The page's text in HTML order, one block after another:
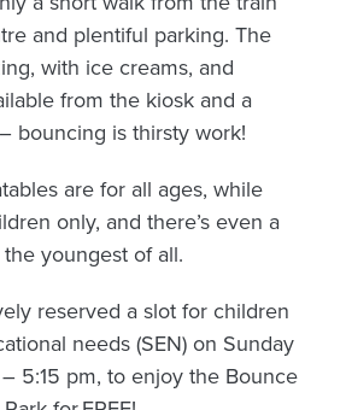
and plentiful parking. The
with ice creams, and
from the kiosk and a
bouncing is thirsty work!
are for all ages, while
only, and there’s even a
youngest of all.
reserved a slot for children
needs (SEN) on Sunday
5:15 pm, to enjoy the Bounce